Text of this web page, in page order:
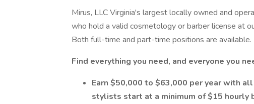
Mirus, LLC Virginia's largest locally owned and
who hold a valid cosmetology or barber license at
Both full-time and part-time positions are available.
Find everything you need, and everyone you
Earn $50,000 to $63,000 per year with
stylists start at a minimum of $15 hourly